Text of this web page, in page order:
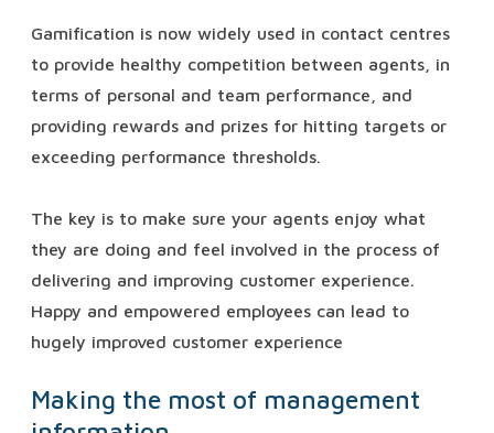
Gamification is now widely used in contact centres
to provide healthy competition between agents, in
terms of personal and team performance, and
providing rewards and prizes for hitting targets or
exceeding performance thresholds.
The key is to make sure your agents enjoy what
they are doing and feel involved in the process of
delivering and improving customer experience.
Happy and empowered employees can lead to
hugely improved customer experience
Making the most of management